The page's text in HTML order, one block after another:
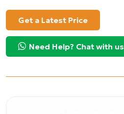
Get a Latest Price
Need Help? Chat with us